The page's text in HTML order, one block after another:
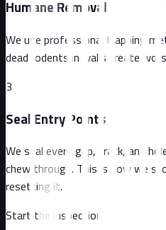
Humane Removal
We use professional trapping
dead rodents in walls create
3
Seal Entry Points
We seal every gap, crack, and
chew through. This is how we
resetting it.
Start the inspection